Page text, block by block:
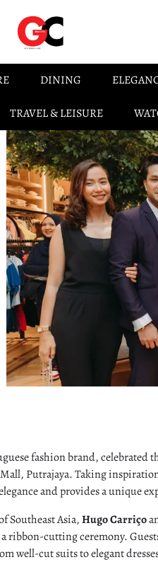
DINING
TRAVEL & LEISURE
fashion brand, celebrated
Putrajaya. Taking
and provides a unique
Southeast Asia,Hugo Carriço
ribbon-cutting ceremony.
well-cut suits to elegant